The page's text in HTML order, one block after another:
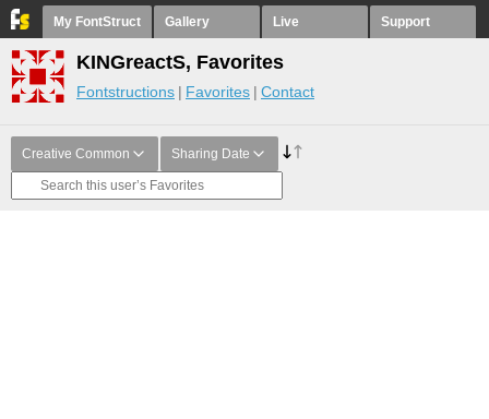
My FontStruct Gallery Live Support
KINGreactS, Favorites
Fontstructions Favorites Contact
Creative Common Sharing Date